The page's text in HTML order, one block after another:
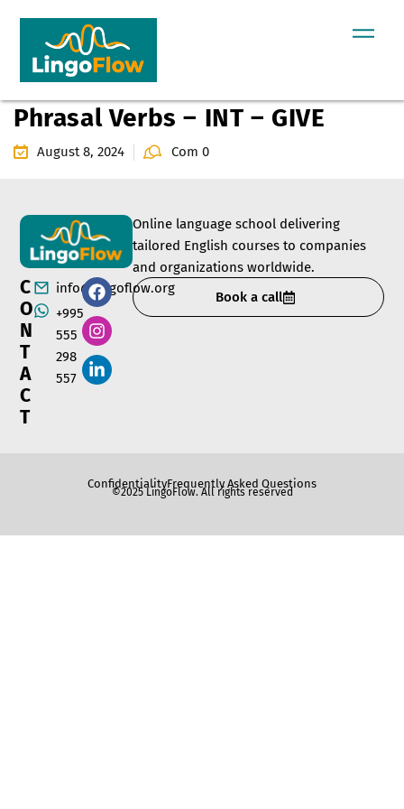
Phrasal Verbs – INT – GIVE
August 8, 2024 Com 0
Online language school delivering
tailored English courses to companies
and organizations worldwide.
C
O
N
T
A
C
T
info@lingoflow.org
+995
555
298
557
Book a call
ConfidentialityFrequently Asked Questions
©2025 LingoFlow. All rights reserved